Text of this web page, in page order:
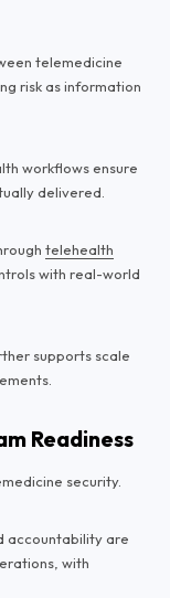
telemedicine
risk as information
workflows ensure
delivered.
telehealth
with real-world
supports scale
Readiness
security.
accountability are
with